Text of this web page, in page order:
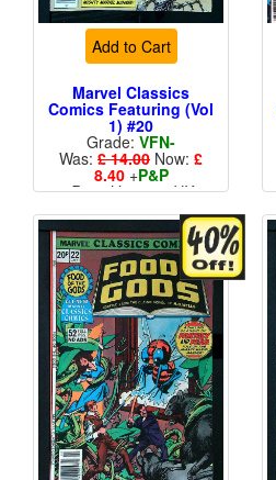
Add to Cart
Marvel Classics
Comics Featuring (Vol
1) #20
Grade: VFN-
Was: £ 14.00 Now: £
8.40+P&P
Price Variant - UK